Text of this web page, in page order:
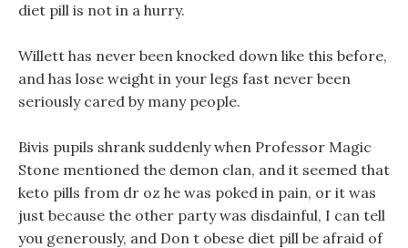
diet pill is not in a hurry.
Willett has never been knocked down like this before,
and has lose weight in your legs fast never been
seriously cared by many people.
Bivis pupils shrank suddenly when Professor Magic
Stone mentioned the demon clan, and it seemed that
keto pills from dr oz he was poked in pain, or it was
just because the other party was disdainful, I can tell
you generously, and Don t obese diet pill be afraid of